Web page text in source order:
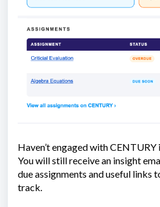
Haven’t engaged with CENTURY
You will still receive an insight
due assignments and useful links
track.